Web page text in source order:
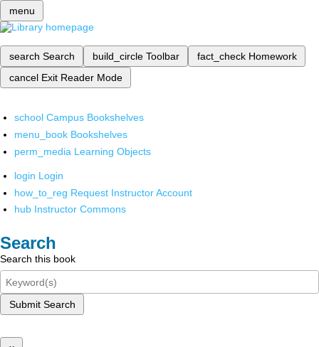
menu
search Search build_circle Toolbar fact_check Homework
cancel Exit Reader Mode
school Campus Bookshelves
menu_book Bookshelves
perm_media Learning Objects
login Login
how_to_reg Request Instructor Account
hub Instructor Commons
Search
Search this book
Submit Search